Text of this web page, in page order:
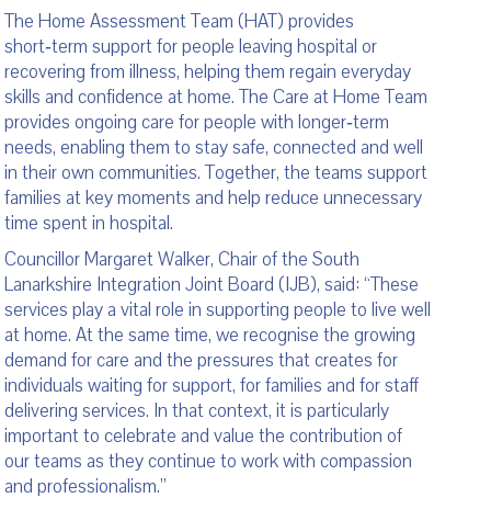
The Home Assessment Team (HAT) provides
short‑term support for people leaving hospital or
recovering from illness, helping them regain everyday
skills and confidence at home. The Care at Home Team
provides ongoing care for people with longer‑term
needs, enabling them to stay safe, connected and well
in their own communities. Together, the teams support
families at key moments and help reduce unnecessary
time spent in hospital.
Councillor Margaret Walker, Chair of the South
Lanarkshire Integration Joint Board (IJB), said: “These
services play a vital role in supporting people to live well
at home. At the same time, we recognise the growing
demand for care and the pressures that creates for
individuals waiting for support, for families and for staff
delivering services. In that context, it is particularly
important to celebrate and value the contribution of
our teams as they continue to work with compassion
and professionalism.”